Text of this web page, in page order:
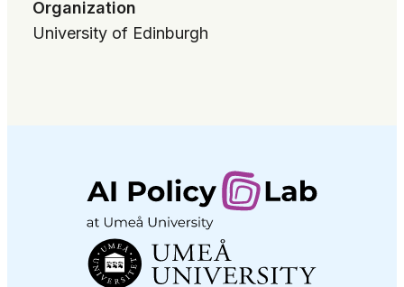
Organization
University of Edinburgh